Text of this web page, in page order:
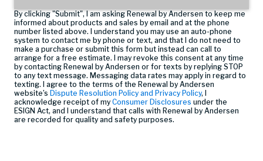
By clicking "Submit", I am asking Renewal by Andersen to keep me
informed about products and sales by email and at the phone
number listed above. I understand you may use an auto-phone
system to contact me by phone or text, and that I do not need to
make a purchase or submit this form but instead can call to
arrange for a free estimate. I may revoke this consent at any time
by contacting Renewal by Andersen or for texts by replying STOP
to any text message. Messaging data rates may apply in regard to
texting. I agree to the terms of the Renewal by Andersen
website’s Dispute Resolution Policy and Privacy Policy, I
acknowledge receipt of my Consumer Disclosures under the
ESIGN Act, and I understand that calls with Renewal by Andersen
are recorded for quality and safety purposes.